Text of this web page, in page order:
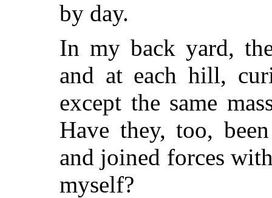
by day.
In my back yard,
and at each hill,
except the same
Have they, too,
and joined forces
myself?